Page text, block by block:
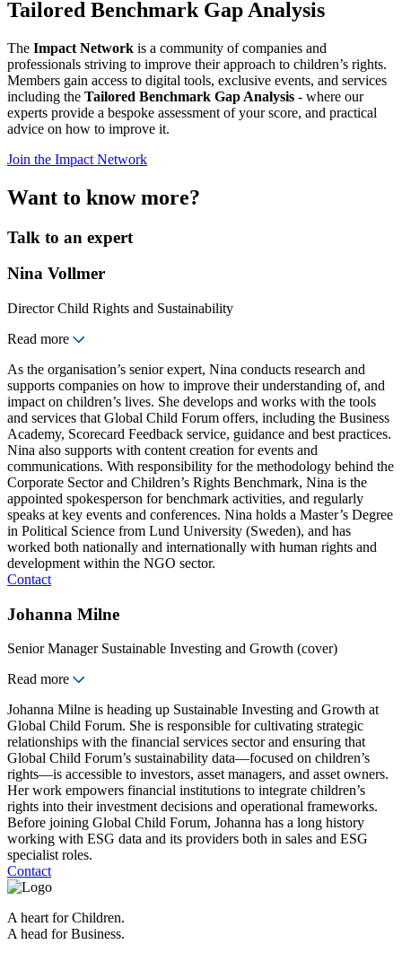
Tailored Benchmark Gap Analysis
The Impact Network is a community of companies and
professionals striving to improve their approach to children’s rights.
Members gain access to digital tools, exclusive events, and services
including the Tailored Benchmark Gap Analysis - where our
experts provide a bespoke assessment of your score, and practical
advice on how to improve it.
Join the Impact Network
Want to know more?
Talk to an expert
Nina Vollmer
Director Child Rights and Sustainability
Read more
As the organisation’s senior expert, Nina conducts research and
supports companies on how to improve their understanding of, and
impact on children’s lives. She develops and works with the tools
and services that Global Child Forum offers, including the Business
Academy, Scorecard Feedback service, guidance and best practices.
Nina also supports with content creation for events and
communications. With responsibility for the methodology behind the
Corporate Sector and Children’s Rights Benchmark, Nina is the
appointed spokesperson for benchmark activities, and regularly
speaks at key events and conferences. Nina holds a Master’s Degree
in Political Science from Lund University (Sweden), and has
worked both nationally and internationally with human rights and
development within the NGO sector.
Contact
Johanna Milne
Senior Manager Sustainable Investing and Growth (cover)
Read more
Johanna Milne is heading up Sustainable Investing and Growth at
Global Child Forum. She is responsible for cultivating strategic
relationships with the financial services sector and ensuring that
Global Child Forum’s sustainability data—focused on children’s
rights—is accessible to investors, asset managers, and asset owners.
Her work empowers financial institutions to integrate children’s
rights into their investment decisions and operational frameworks.
Before joining Global Child Forum, Johanna has a long history
working with ESG data and its providers both in sales and ESG
specialist roles.
Contact
A heart for Children.
A head for Business.